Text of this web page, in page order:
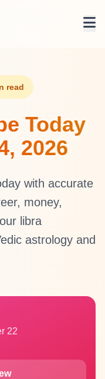
read
Today
2026
with accurate
money,
libra
astrology and
22